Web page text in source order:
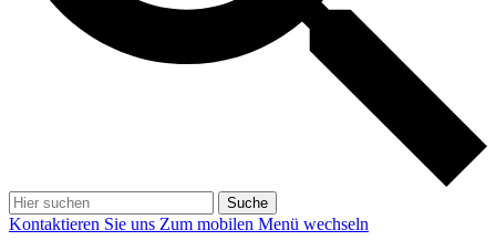
Suche
Kontaktieren Sie uns Zum mobilen Menü wechseln